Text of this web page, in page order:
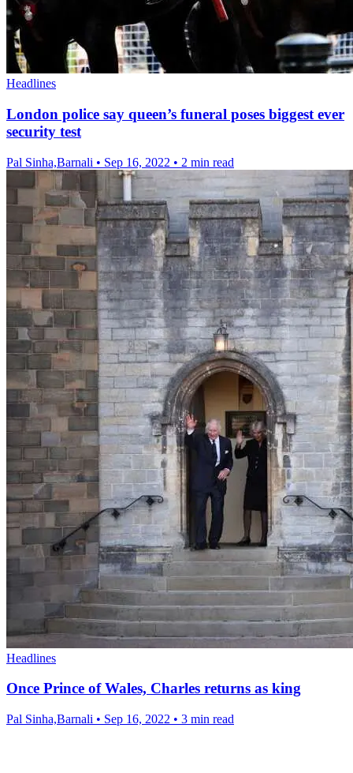
Headlines
London police say queen’s funeral poses biggest ever
security test
Pal Sinha,Barnali • Sep 16, 2022 • 2 min read
Headlines
Once Prince of Wales, Charles returns as king
Pal Sinha,Barnali • Sep 16, 2022 • 3 min read